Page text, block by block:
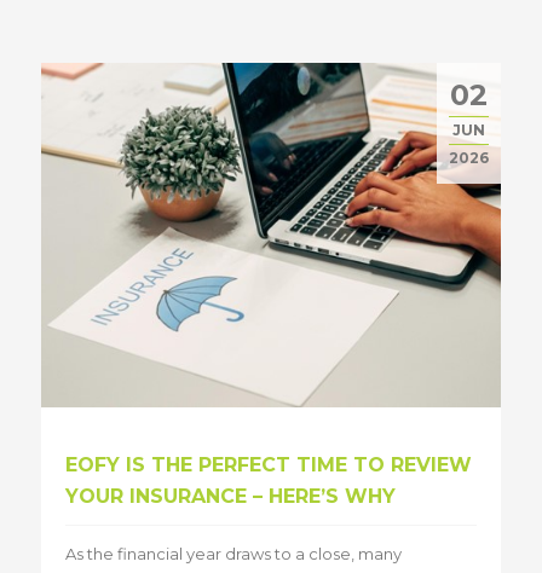
02
JUN
2026
EOFY IS THE PERFECT TIME TO REVIEW
YOUR INSURANCE – HERE’S WHY
As the financial year draws to a close, many